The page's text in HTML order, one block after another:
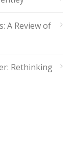
A Review of
Rethinking